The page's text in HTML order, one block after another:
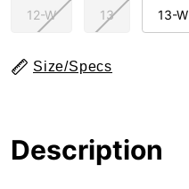
12-W 13 13-W
Size/Specs
Description